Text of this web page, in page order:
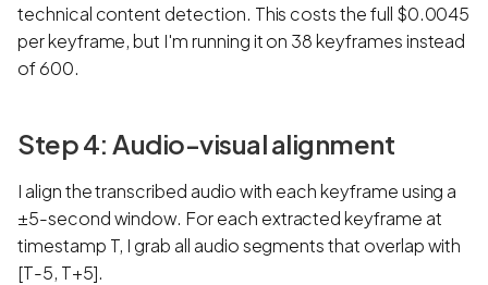
technical content detection. This costs the full $0.0045
per keyframe, but I'm running it on 38 keyframes instead
of 600.
Step 4: Audio-visual alignment
I align the transcribed audio with each keyframe using a
±5-second window. For each extracted keyframe at
timestamp T, I grab all audio segments that overlap with
[T-5, T+5].